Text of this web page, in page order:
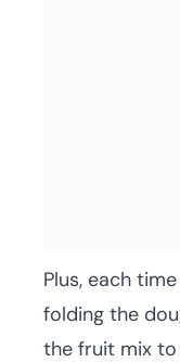
Plus, each
folding the
the fruit mix to